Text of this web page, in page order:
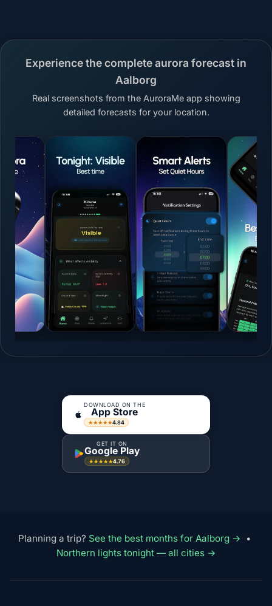
Experience the complete aurora forecast in
Aalborg
Real screenshots from the AuroraMe app showing
detailed forecasts for your location.
DOWNLOAD ON THE
App Store
★★★★★4.84
GET IT ON
Google Play
★★★★★4.76
Planning a trip? See the best months for Aalborg →
•
Northern lights tonight — all cities →